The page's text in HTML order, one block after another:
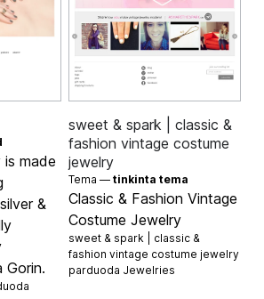
is made
&
Gorin.
sweet & spark | classic &
fashion vintage costume
jewelry
Tema — tinkinta tema
Classic & Fashion Vintage
Costume Jewelry
sweet & spark | classic &
fashion vintage costume jewelry
parduoda Jewelries